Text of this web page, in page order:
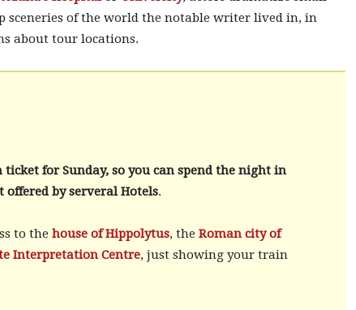
sceneries of the world the notable writer lived in, in
about tour locations.
for Sunday, so you can spend the night in
offered by serveral Hotels.
to the house of Hippolytus, the Roman city of
Interpretation Centre, just showing your train